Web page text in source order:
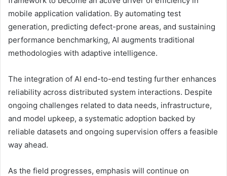
mobile application validation. By automating test
generation, predicting defect-prone areas, and sustaining
performance benchmarking, AI augments traditional
methodologies with adaptive intelligence.
The integration of AI end-to-end testing further enhances
reliability across distributed system interactions. Despite
ongoing challenges related to data needs, infrastructure,
and model upkeep, a systematic adoption backed by
reliable datasets and ongoing supervision offers a feasible
way ahead.
As the field progresses, emphasis will continue on